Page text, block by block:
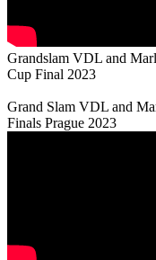
Grandslam VDL and
Cup Final 2023
Grand Slam VDL and
Finals Prague 2023